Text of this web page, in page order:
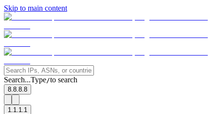
Skip to main content
Search...Type/to search
8.8.8.8
1.1.1.1